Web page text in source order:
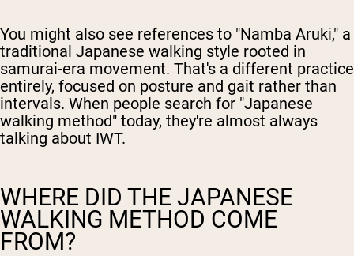
You might also see references to "Namba Aruki," a
traditional Japanese walking style rooted in
samurai-era movement. That's a different practice
entirely, focused on posture and gait rather than
intervals. When people search for "Japanese
walking method" today, they're almost always
talking about IWT.
WHERE DID THE JAPANESE
WALKING METHOD COME
FROM?